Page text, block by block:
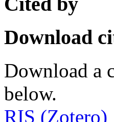
Download
Download a
below.
RIS (Zotero)